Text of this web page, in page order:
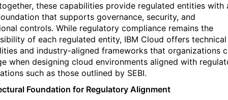
these capabilities provide regulated entities with
that supports governance, security, and
controls. While regulatory compliance remains the
of each regulated entity, IBM Cloud offers technical
and industry-aligned frameworks that organizations
when designing cloud environments aligned with
such as those outlined by SEBI.
Foundation for Regulatory Alignment